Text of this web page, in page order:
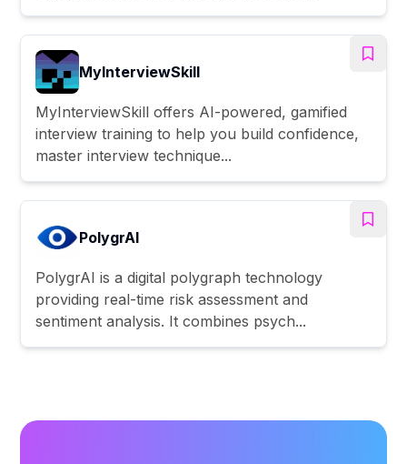
MyInterviewSkill
MyInterviewSkill offers AI-powered, gamified
interview training to help you build confidence,
master interview technique...
PolygrAI
PolygrAI is a digital polygraph technology
providing real-time risk assessment and
sentiment analysis. It combines psych...